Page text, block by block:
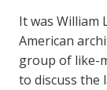
It was William
American
group of like-
to discuss the